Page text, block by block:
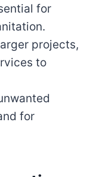
for
projects,
to
for